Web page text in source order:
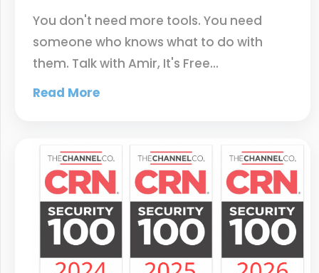
You don't need more tools. You need
someone who knows what to do with
them. Talk with Amir, It's Free…
Read More